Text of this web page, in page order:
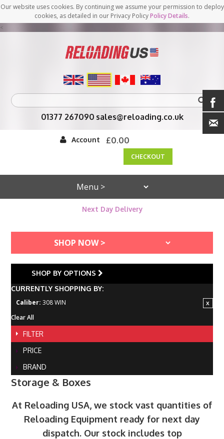
Our website uses cookies. By continuing we assume your permission to deploy
cookies, as detailed in our Privacy PolicyPolicy Details.
<
01377 267090 sales@reloading.co.uk
Account £0.00
CHECKOUT
Next Day Delivery
SHOP BY OPTIONS
CURRENTLY SHOPPING BY:
Caliber: 308 WIN
Clear All
FILTER
PRICE
BRAND
Storage & Boxes
At Reloading USA, we stock vast quantities of
Reloading Equipment ready for next day
dispatch. Our stock includes top